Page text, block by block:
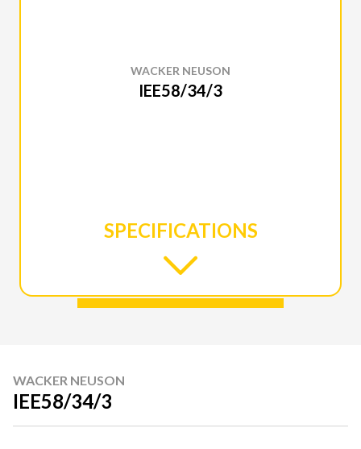
WACKER NEUSON
IEE58/34/3
SPECIFICATIONS
WACKER NEUSON
IEE58/34/3